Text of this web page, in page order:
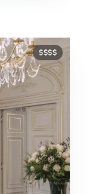
$$$$